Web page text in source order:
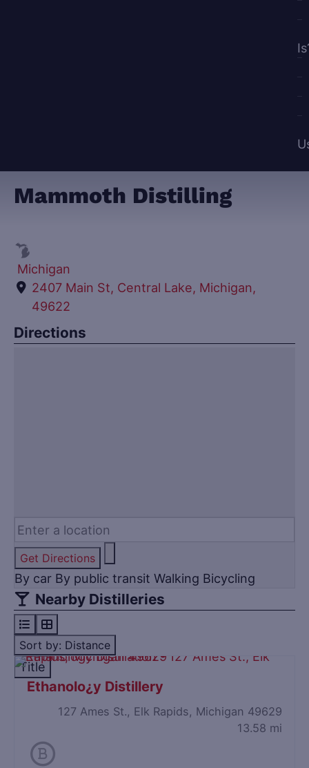
Mammoth Distilling
Michigan
2407 Main St, Central Lake, Michigan,
49622
Directions
Get Directions
By car By public transit Walking Bicycling
Nearby Distilleries
Sort by: Distance
Title
Ethanolo¿y Distillery
127 Ames St., Elk Rapids, Michigan 49629
13.58 mi